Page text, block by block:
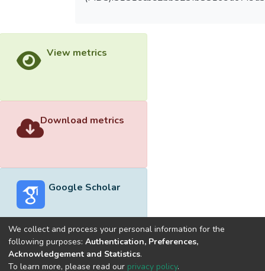
View metrics
Download metrics
Google Scholar
Built withDSpace-CRIS software
We collect and process your personal information for the
following purposes: Authentication, Preferences,
Acknowledgement and Statistics.
To learn more, please read our privacy policy.